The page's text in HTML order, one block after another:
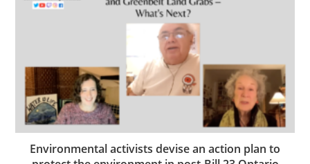
Environmental activists devise an action plan to